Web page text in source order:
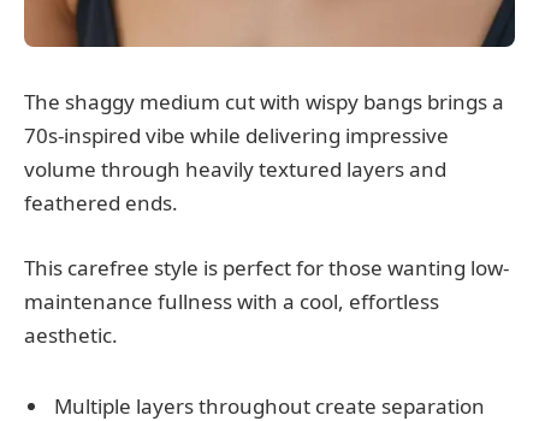
The shaggy medium cut with wispy bangs brings a
70s-inspired vibe while delivering impressive
volume through heavily textured layers and
feathered ends.
This carefree style is perfect for those wanting low-
maintenance fullness with a cool, effortless
aesthetic.
Multiple layers throughout create separation